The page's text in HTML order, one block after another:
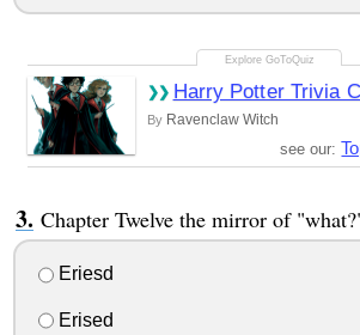
Harry Potter Trivia
By Ravenclaw Witch
see our:
Chapter Twelve the mirror of
Eriesd
Erised